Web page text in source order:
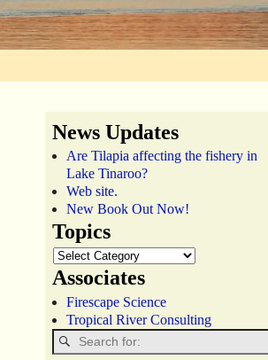
News Updates
Are Tilapia affecting the fishery in
Lake Tinaroo?
Web site.
New Book Out Now!
Topics
Associates
Firescape Science
Tropical River Consulting